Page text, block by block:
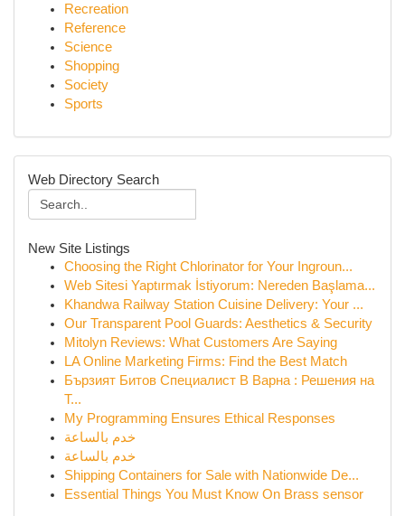
Recreation
Reference
Science
Shopping
Society
Sports
Web Directory Search
New Site Listings
Choosing the Right Chlorinator for Your Ingroun...
Web Sitesi Yaptırmak İstiyorum: Nereden Başlama...
Khandwa Railway Station Cuisine Delivery: Your ...
Our Transparent Pool Guards: Aesthetics & Security
Mitolyn Reviews: What Customers Are Saying
LA Online Marketing Firms: Find the Best Match
Бързият Битов Специалист В Варна : Решения на
Т...
My Programming Ensures Ethical Responses
خدم بالساعة
خدم بالساعة
Shipping Containers for Sale with Nationwide De...
Essential Things You Must Know On Brass sensor